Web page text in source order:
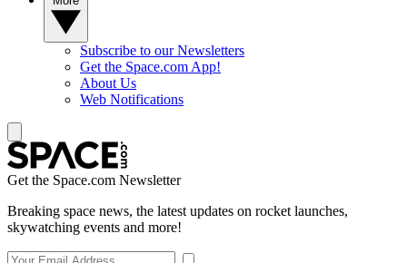
Subscribe to our Newsletters
Get the Space.com App!
About Us
Web Notifications
Get the Space.com Newsletter
Breaking space news, the latest updates on rocket launches,
skywatching events and more!